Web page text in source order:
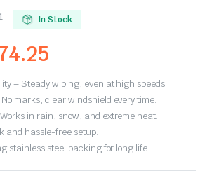
In Stock
– Steady wiping, even at high speeds.
marks, clear windshield every time.
in rain, snow, and extreme heat.
and hassle-free setup.
stainless steel backing for long life.